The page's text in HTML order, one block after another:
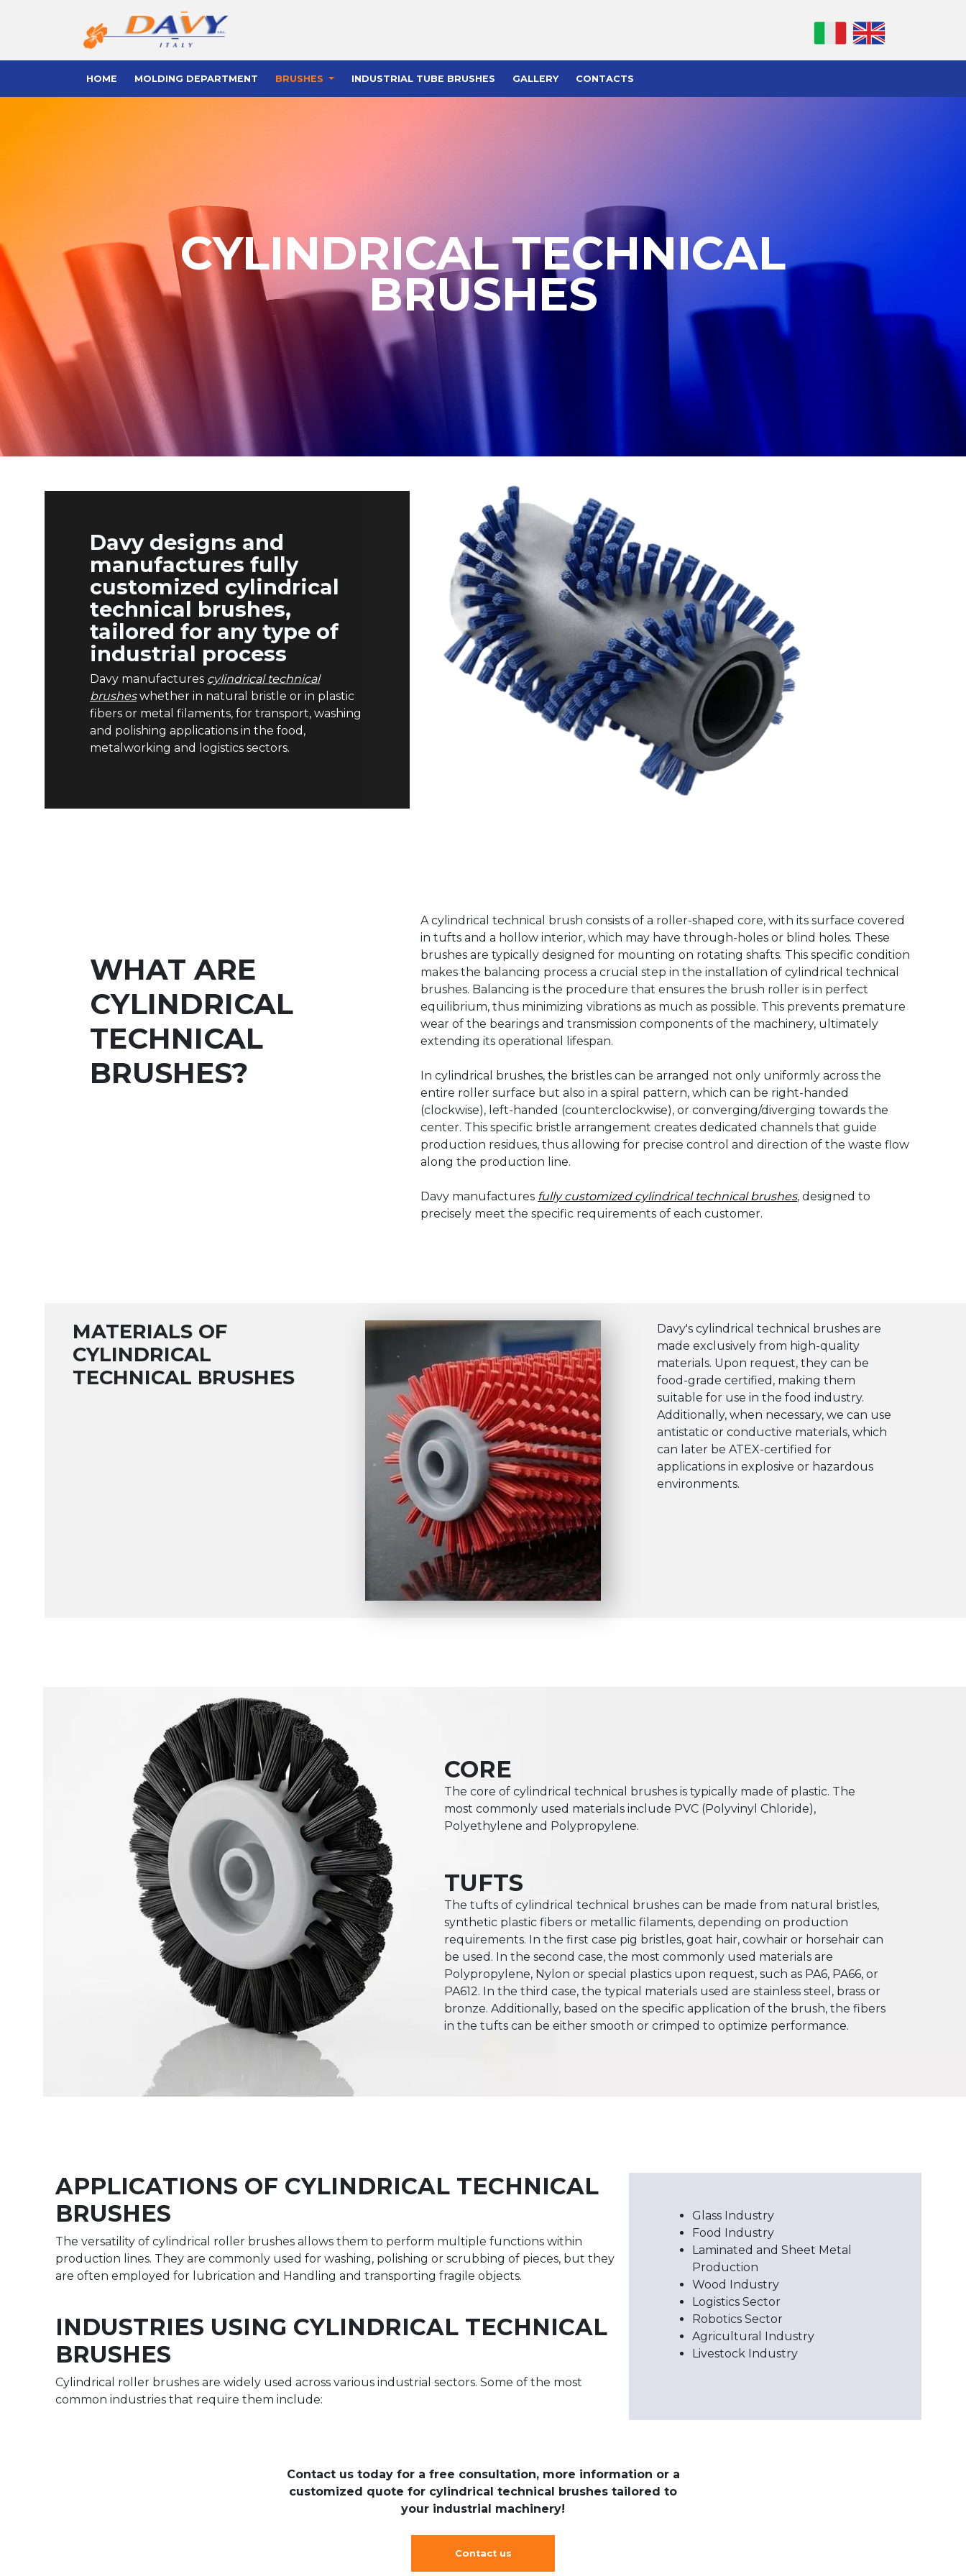
HOME MOLDING DEPARTMENT BRUSHES INDUSTRIAL TUBE BRUSHES GALLERY CONTACTS
CYLINDRICAL TECHNICAL
BRUSHES
Davy designs and
manufactures fully
customized cylindrical
technical brushes,
tailored for any type of
industrial process
Davy manufactures cylindrical technical
brusheswhether in natural bristle or in plastic
fibers or metal filaments, for transport, washing
and polishing applications in the food,
metalworking and logistics sectors.
WHAT ARE
CYLINDRICAL
TECHNICAL
BRUSHES?
A cylindrical technical brush consists of a roller-shaped core, with its surface covered
in tufts and a hollow interior, which may have through-holes or blind holes. These
brushes are typically designed for mounting on rotating shafts. This specific condition
makes the balancing process a crucial step in the installation of cylindrical technical
brushes. Balancing is the procedure that ensures the brush roller is in perfect
equilibrium, thus minimizing vibrations as much as possible. This prevents premature
wear of the bearings and transmission components of the machinery, ultimately
extending its operational lifespan.
In cylindrical brushes, the bristles can be arranged not only uniformly across the
entire roller surface but also in a spiral pattern, which can be right-handed
(clockwise), left-handed (counterclockwise), or converging/diverging towards the
center. This specific bristle arrangement creates dedicated channels that guide
production residues, thus allowing for precise control and direction of the waste flow
along the production line.
Davy manufactures fully customized cylindrical technical brushes, designed to
precisely meet the specific requirements of each customer.
MATERIALS OF
CYLINDRICAL
TECHNICAL BRUSHES
Davy's cylindrical technical brushes are
made exclusively from high-quality
materials. Upon request, they can be
food-grade certified, making them
suitable for use in the food industry.
Additionally, when necessary, we can use
antistatic or conductive materials, which
can later be ATEX-certified for
applications in explosive or hazardous
environments.
CORE
The core of cylindrical technical brushes is typically made of plastic. The
most commonly used materials include PVC (Polyvinyl Chloride),
Polyethylene and Polypropylene.
TUFTS
The tufts of cylindrical technical brushes can be made from natural bristles,
synthetic plastic fibers or metallic filaments, depending on production
requirements. In the first case pig bristles, goat hair, cowhair or horsehair can
be used. In the second case, the most commonly used materials are
Polypropylene, Nylon or special plastics upon request, such as PA6, PA66, or
PA612. In the third case, the typical materials used are stainless steel, brass or
bronze. Additionally, based on the specific application of the brush, the fibers
in the tufts can be either smooth or crimped to optimize performance.
APPLICATIONS OF CYLINDRICAL TECHNICAL
BRUSHES
The versatility of cylindrical roller brushes allows them to perform multiple functions within
production lines. They are commonly used for washing, polishing or scrubbing of pieces, but they
are often employed for lubrication and Handling and transporting fragile objects.
INDUSTRIES USING CYLINDRICAL TECHNICAL
BRUSHES
Cylindrical roller brushes are widely used across various industrial sectors. Some of the most
common industries that require them include:
Glass Industry
Food Industry
Laminated and Sheet Metal
Production
Wood Industry
Logistics Sector
Robotics Sector
Agricultural Industry
Livestock Industry
Contact us today for a free consultation, more information or a
customized quote for cylindrical technical brushes tailored to
your industrial machinery!
Contact us